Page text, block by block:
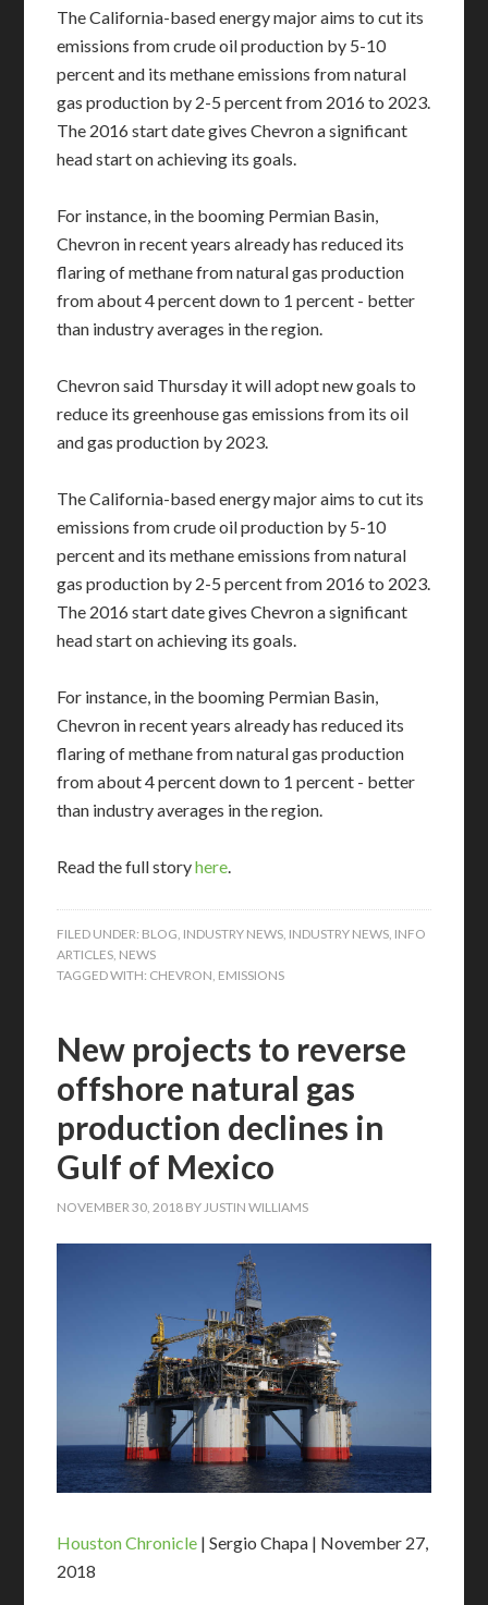
The California-based energy major aims to cut its
emissions from crude oil production by 5-10
percent and its methane emissions from natural
gas production by 2-5 percent from 2016 to 2023.
The 2016 start date gives Chevron a significant
head start on achieving its goals.
For instance, in the booming Permian Basin,
Chevron in recent years already has reduced its
flaring of methane from natural gas production
from about 4 percent down to 1 percent - better
than industry averages in the region.
Chevron said Thursday it will adopt new goals to
reduce its greenhouse gas emissions from its oil
and gas production by 2023.
The California-based energy major aims to cut its
emissions from crude oil production by 5-10
percent and its methane emissions from natural
gas production by 2-5 percent from 2016 to 2023.
The 2016 start date gives Chevron a significant
head start on achieving its goals.
For instance, in the booming Permian Basin,
Chevron in recent years already has reduced its
flaring of methane from natural gas production
from about 4 percent down to 1 percent - better
than industry averages in the region.
Read the full storyhere.
FILED UNDER: BLOG, INDUSTRY NEWS, INDUSTRY NEWS, INFO
ARTICLES, NEWS
TAGGED WITH: CHEVRON, EMISSIONS
New projects to reverse
offshore natural gas
production declines in
Gulf of Mexico
NOVEMBER 30, 2018 BYJUSTIN WILLIAMS
Houston Chronicle | Sergio Chapa | November 27,
2018